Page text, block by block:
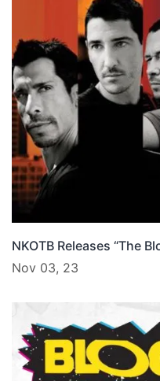
NKOTB Releases “The
Nov 03, 23